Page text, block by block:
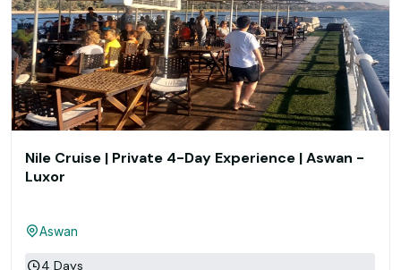
Nile Cruise | Private 4-Day Experience | Aswan -
Luxor
Aswan
4 Days